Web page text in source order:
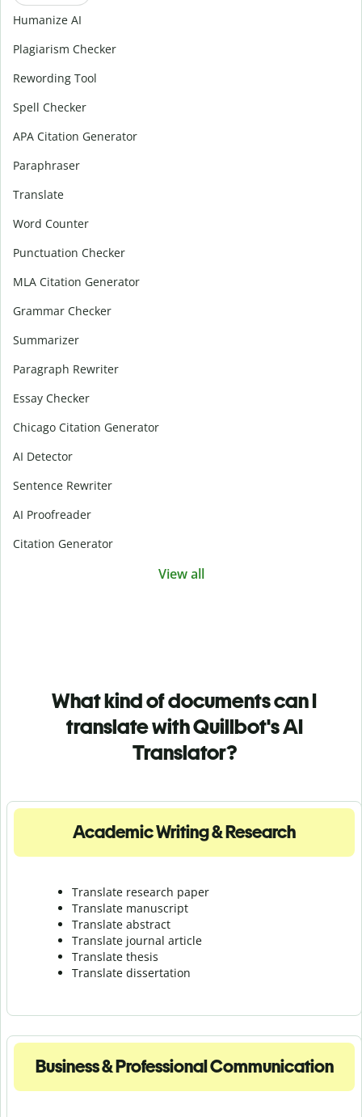
Humanize AI
Plagiarism Checker
Rewording Tool
Spell Checker
APA Citation Generator
Paraphraser
Translate
Word Counter
Punctuation Checker
MLA Citation Generator
Grammar Checker
Summarizer
Paragraph Rewriter
Essay Checker
Chicago Citation Generator
AI Detector
Sentence Rewriter
AI Proofreader
Citation Generator
View all
What kind of documents can I
translate with Quillbot's AI
Translator?
Academic Writing & Research
Translate research paper
Translate manuscript
Translate abstract
Translate journal article
Translate thesis
Translate dissertation
Business & Professional Communication